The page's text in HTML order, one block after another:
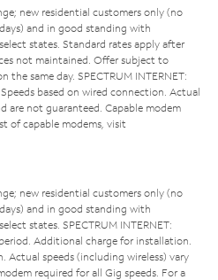
new residential customers only (no
and in good standing with
states. Standard rates apply after
not maintained. Offer subject to
the same day. SPECTRUM INTERNET:
based on wired connection. Actual
are not guaranteed. Capable modem
of capable modems, visit
new residential customers only (no
and in good standing with
states. SPECTRUM INTERNET:
Additional charge for installation.
Actual speeds (including wireless) vary
required for all Gig speeds. For a